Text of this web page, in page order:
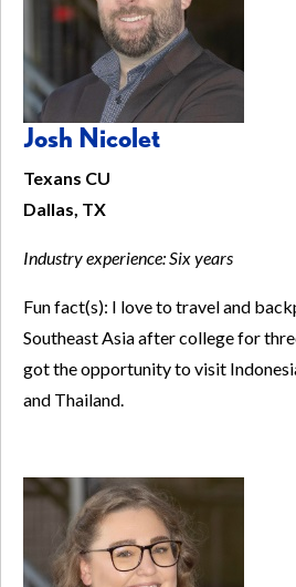
Josh Nicolet
Texans CU
Dallas, TX
Industry experience:Six years
Fun fact(s): I love to travel and
Southeast Asia after college for
got the opportunity to visit
and Thailand.